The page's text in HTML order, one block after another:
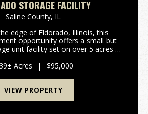
STORAGE FACILITY
Saline County, IL
edge of Eldorado, Illinois, this
opportunity offers a small but
unit facility set on over 5 acres of
expansion. With convenie...
Acres | $95,000
VIEW PROPERTY